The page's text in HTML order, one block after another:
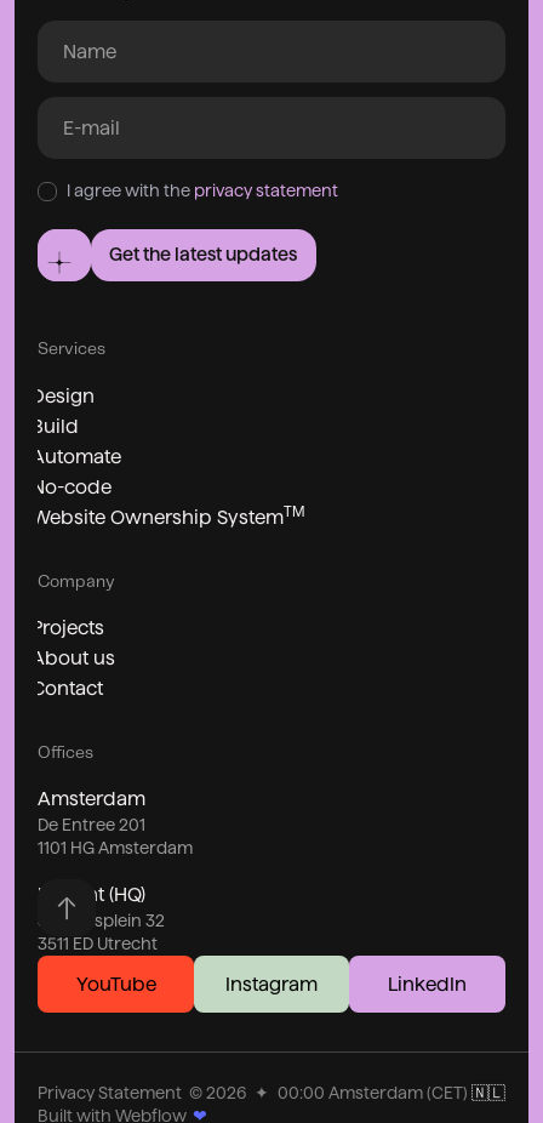
I agree with the privacy statement
Get the latest updates
Services
Design
Build
Automate
No-code
Website Ownership SystemTM
Company
Projects
About us
Contact
Offices
Amsterdam
De Entree 201
1101 HG Amsterdam
Utrecht (HQ)
Stationsplein 32
3511 ED Utrecht
YouTube Instagram LinkedIn
© 2026 ✦ 00:00 Amsterdam (CET) 🇳🇱
Privacy Statement
Built with Webflow ❤